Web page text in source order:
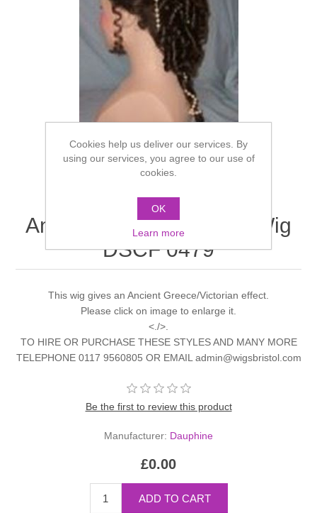
Ancient Greek/Victorian Wig
DSCF 0479
This wig gives an Ancient Greece/Victorian effect.
Please click on image to enlarge it.
<./>.
TO HIRE OR PURCHASE THESE STYLES AND MANY MORE
TELEPHONE 0117 9560805 OR EMAIL admin@wigsbristol.com
Be the first to review this product
Manufacturer: Dauphine
£0.00
Cookies help us deliver our services. By
using our services, you agree to our use of
cookies.
OK
Learn more